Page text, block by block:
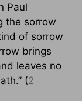
Paul
the sorrow
of sorrow
brings
leaves no
(2